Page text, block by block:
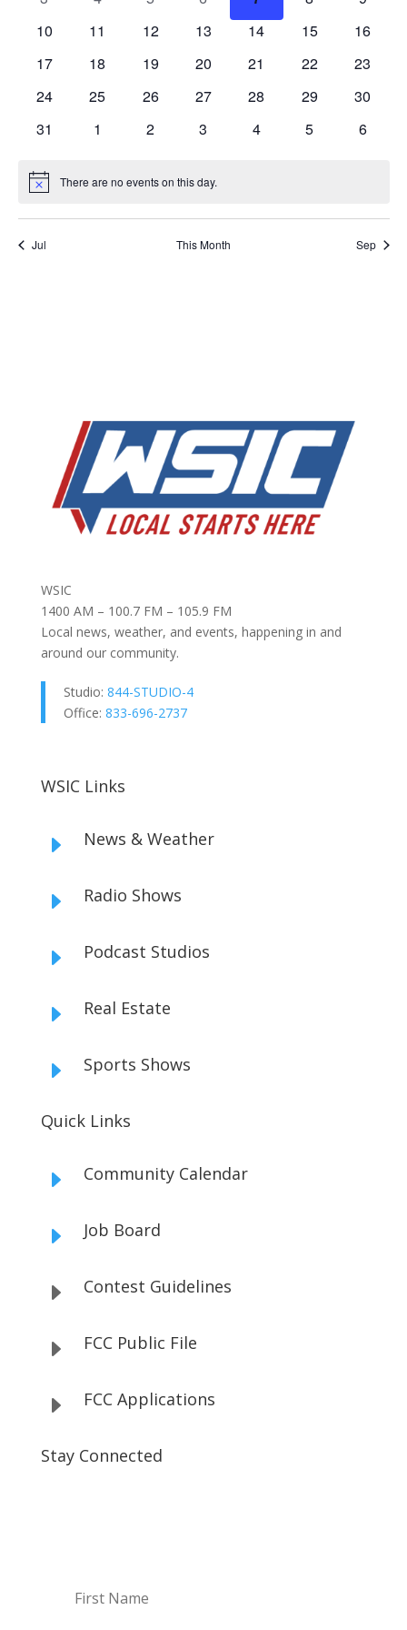
events events
0
10
0
11
0
12
0
13
0
14
0
15
0
16
0
17
0
18
0
19
0
20
0
21
0
22
0
23
0
24
0
25
0
26
0
27
0
28
0
29
0
30
0
31
0
1
0
2
0
3
0
4
0
5
0
6
Notice There are no events on this day.
Jul This Month Sep
WSIC
1400 AM – 100.7 FM – 105.9 FM
Local news, weather, and events, happening in and
around our community.
Studio: 844-STUDIO-4
Office: 833-696-2737
WSIC Links
E News & Weather
E Radio Shows
E Podcast Studios
E Real Estate
E Sports Shows
Quick Links
E Community Calendar
E Job Board
E Contest Guidelines
E FCC Public File
E FCC Applications
Stay Connected